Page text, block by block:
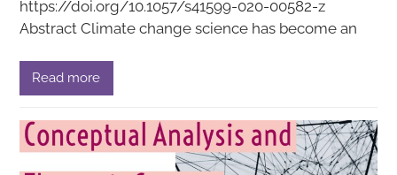
https://doi.org/10.1057/s41599-020-00582-z
Abstract Climate change science has become an
Read more